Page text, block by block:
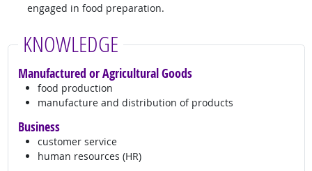
engaged in food preparation.
KNOWLEDGE
Manufactured or Agricultural Goods
food production
manufacture and distribution of products
Business
customer service
human resources (HR)